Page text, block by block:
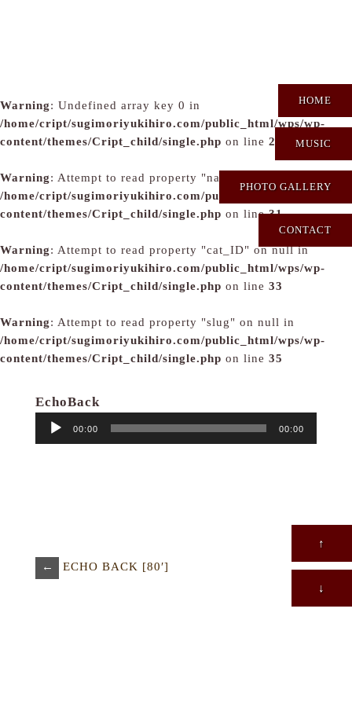
HOME
MUSIC
PHOTO GALLERY
CONTACT
Warning: Undefined array key 0 in
/home/cript/sugimoriyukihiro.com/public_html/wps/wp-
content/themes/Cript_child/single.php on line 29
Warning: Attempt to read property "name" on null in
/home/cript/sugimoriyukihiro.com/public_html/wps/wp-
content/themes/Cript_child/single.php on line31
Warning: Attempt to read property "cat_ID" on null in
/home/cript/sugimoriyukihiro.com/public_html/wps/wp-
content/themes/Cript_child/single.php on line 33
Warning: Attempt to read property "slug" on null in
/home/cript/sugimoriyukihiro.com/public_html/wps/wp-
content/themes/Cript_child/single.php on line 35
EchoBack
00:00 00:00
← ECHO BACK [80′]
↑
↓